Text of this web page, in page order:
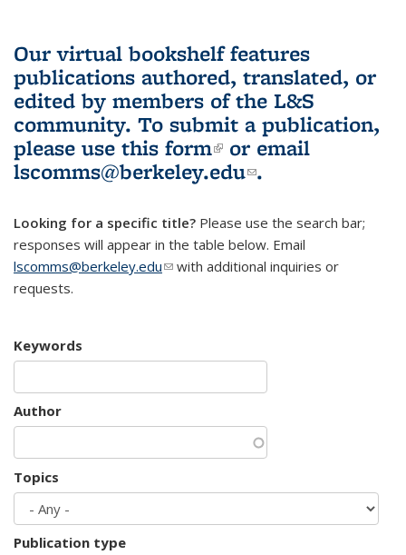
Our virtual bookshelf features
publications authored, translated, or
edited by members of the L&S
community. To submit a publication,
please use this form(link is external)
or email
lscomms@berkeley.edu(link sends e-
.
Looking for a specific title? Please use the search bar;
responses will appear in the table below. Email
lscomms@berkeley.edu(link sends e-mail)
with additional inquiries or
requests.
Keywords
Author
Topics
Publication type